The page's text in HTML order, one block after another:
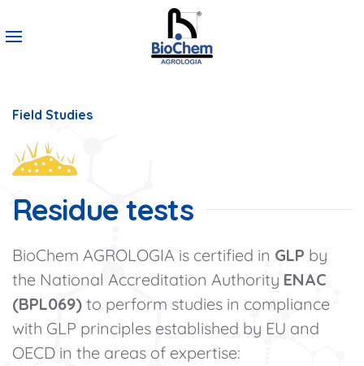
Field Studies
Residue tests
BioChem AGROLOGIA is certified in GLP by
the National Accreditation Authority ENAC
(BPL069) to perform studies in compliance
with GLP principles established by EU and
OECD in the areas of expertise: